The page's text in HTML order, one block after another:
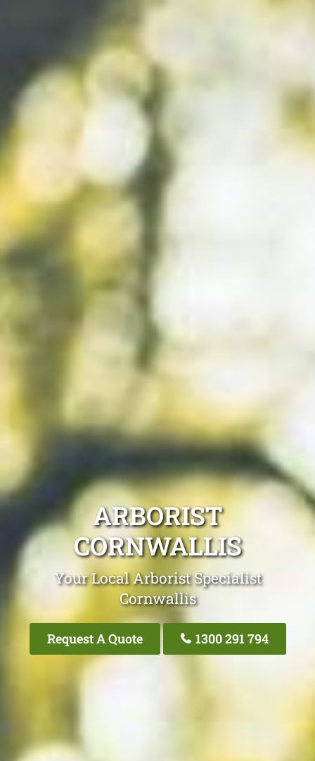
ARBORIST
CORNWALLIS
Your Local Arborist Specialist
Cornwallis
Request A Quote 1300 291 794